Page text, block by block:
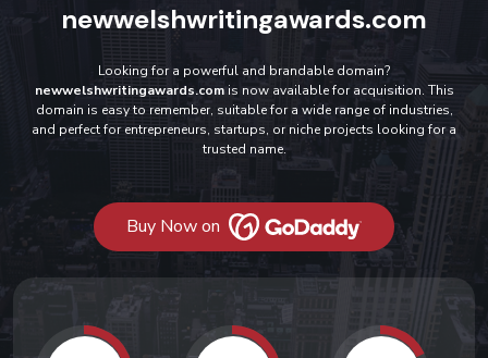
newwelshwritingawards.com
Looking for a powerful and brandable domain?
newwelshwritingawards.comis now available for acquisition. This
domain is easy to remember, suitable for a wide range of industries,
and perfect for entrepreneurs, startups, or niche projects looking for a
trusted name.
Buy Now on